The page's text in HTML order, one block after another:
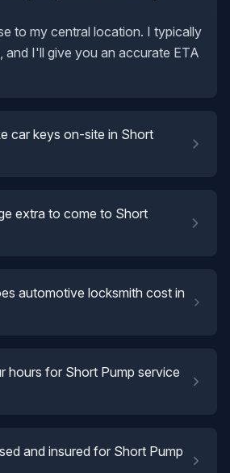
to my central location. I typically
and I'll give you an accurate ETA
car keys on-site in Short
extra to come to Short
automotive locksmith cost in
hours for Short Pump service
and insured for Short Pump